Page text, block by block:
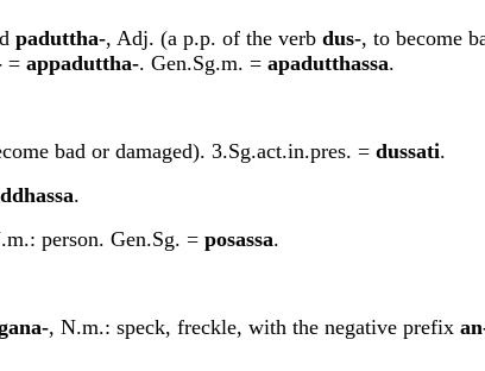
paduttha-, Adj. (a p.p. of the verb dus-, to become
= appaduttha-. Gen.Sg.m. = apadutthassa.
bad or damaged). 3.Sg.act.in.pres. = dussati.
.
person. Gen.Sg. = posassa.
na-, N.m.: speck, freckle, with the negative prefix